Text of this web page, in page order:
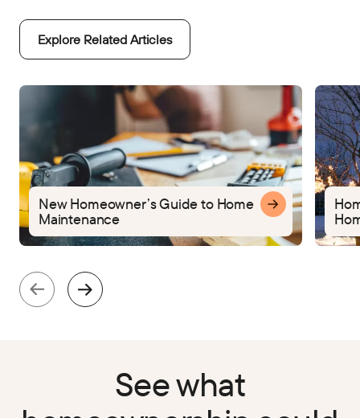
Explore Related Articles
New Homeowner’s Guide to Home
Maintenance
See what